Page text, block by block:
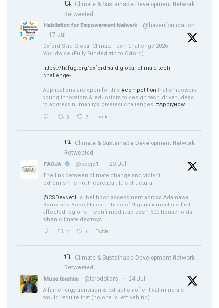
Climate & Sustainable Development Network
Retweeted
Habitation for Empowerment Network
@havenfoundation
·
17 Jul
Oxford Saïd Global Climate Tech Challenge 2026
Worldwide (Fully Funded trip to Oxford)
https://hafug.org/oxford-said-global-climate-tech-
challenge-...
Applications are open for this #competition that empowers
young innovators & educators to design tech‑driven ideas
to address humanity’s greatest challenges. #ApplyNow
3 7 Twitter
Climate & Sustainable Development Network
Retweeted
PACJA @pacja1 · 23 Jul
The link between climate change and violent
extremism is not theoretical. It is structural.
@CSDevNet1 's livelihood assessment across Adamawa,
Borno and Yobe States — three of Nigeria's most conflict-
affected regions — confirmed it across 1,500 households:
when climate destroys
2 6 Twitter
Climate & Sustainable Development Network
Retweeted
Musa Ibrahim @ibrodollars · 24 Jul
A fair energy transition & extraction of critical minerals
would require that (no one is left behind).